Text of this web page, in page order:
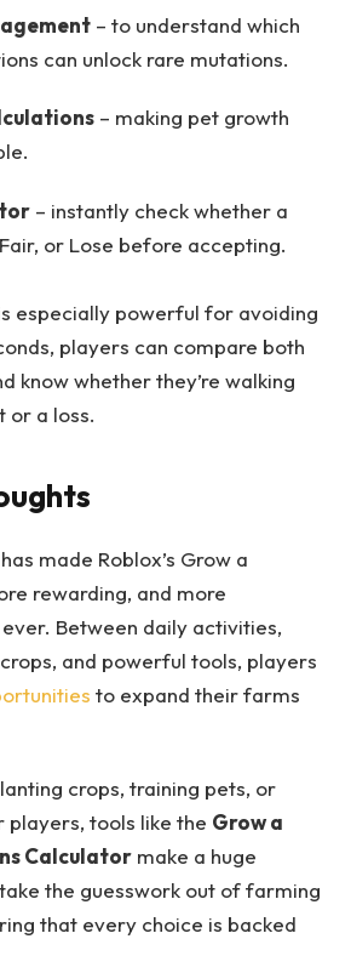
– to understand which
can unlock rare mutations.
– making pet growth
– instantly check whether a
or Lose before accepting.
especially powerful for avoiding
players can compare both
know whether they’re walking
or a loss.
has made Roblox’s Grow a
rewarding, and more
Between daily activities,
and powerful tools, players
to expand their farms
crops, training pets, or
tools like the Grow a
Calculator make a huge
the guesswork out of farming
that every choice is backed